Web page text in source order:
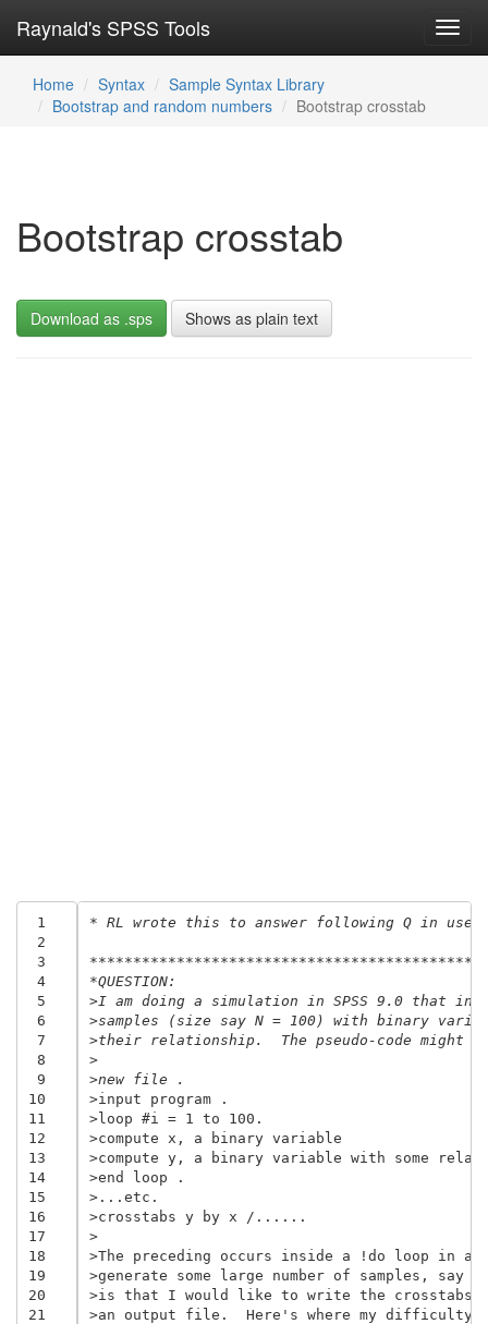
Raynald's SPSS Tools
Home Syntax
Sample Syntax Library
Bootstrap and random numbers
Bootstrap crosstab
Bootstrap crosstab
Download as .sps Shows as plain text
1
2
3
4
5
6
7
8
9
10
11
12
13
14
15
16
17
18
19
20
21
* RL wrote this to answer following Q in
********************************************.
*QUESTION:
>I am doing a simulation in SPSS 9.0 that
>samples (size say N = 100) with binary
>their relationship.  The pseudo-code might
>
>new file .
>input program .
>loop #i = 1 to 100.
>compute x, a binary variable
>compute y, a binary variable with some
>end loop .
>...etc.
>crosstabs y by x /......
>
>The preceding occurs inside a !do loop in a
>generate some large number of samples, say
>is that I would like to write the crosstabs
>an output file.  Here's where my